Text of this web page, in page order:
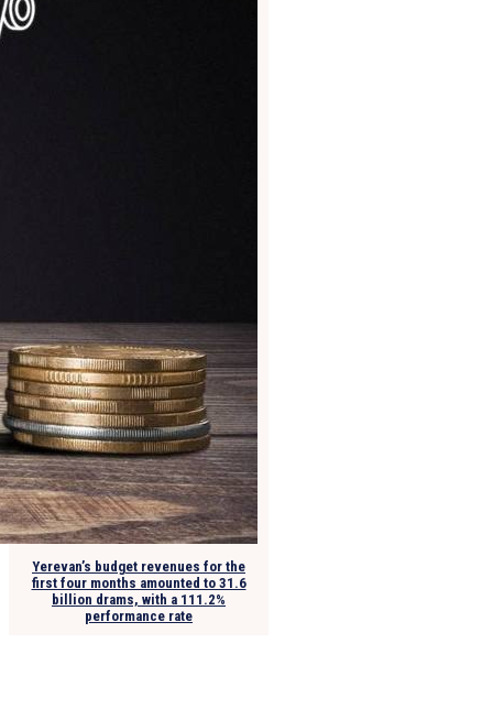
Yerevan’s budget revenues for the
first four months amounted to 31.6
billion drams, with a 111.2%
performance rate